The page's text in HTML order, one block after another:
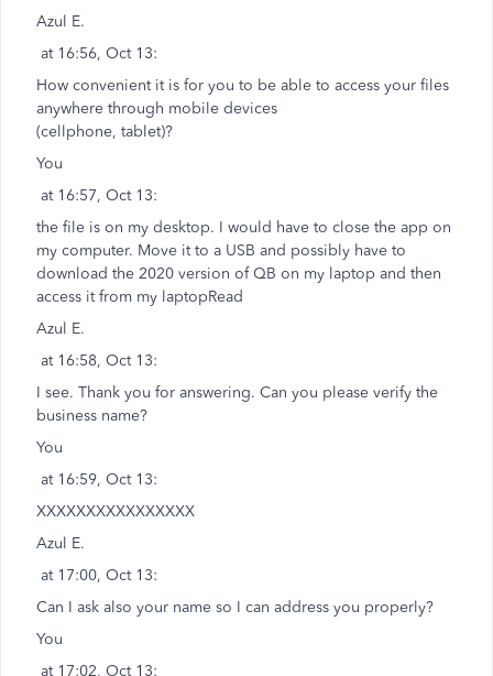
Azul E.
at 16:56, Oct 13:
How convenient it is for you to be able to access your files
anywhere through mobile devices
(cellphone, tablet)?
You
at 16:57, Oct 13:
the file is on my desktop. I would have to close the app on
my computer. Move it to a USB and possibly have to
download the 2020 version of QB on my laptop and then
access it from my laptopRead
Azul E.
at 16:58, Oct 13:
I see. Thank you for answering. Can you please verify the
business name?
You
at 16:59, Oct 13:
XXXXXXXXXXXXXXXX
Azul E.
at 17:00, Oct 13:
Can I ask also your name so I can address you properly?
You
at 17:02, Oct 13: